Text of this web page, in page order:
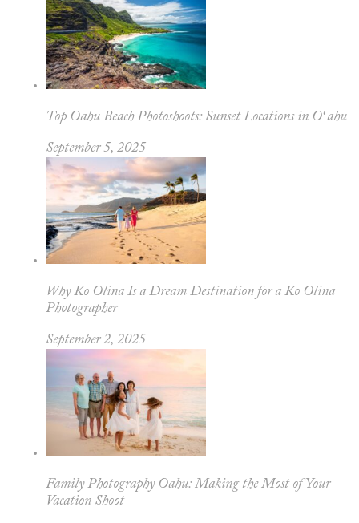
Top Oahu Beach Photoshoots: Sunset Locations in Oʻahu
September 5, 2025
Why Ko Olina Is a Dream Destination for a Ko Olina
Photographer
September 2, 2025
Family Photography Oahu: Making the Most of Your
Vacation Shoot